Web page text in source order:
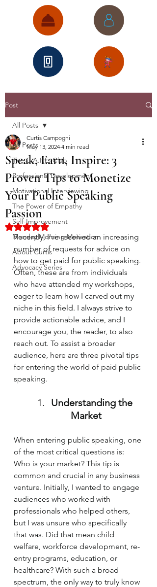
Post
All Posts
The C.A.P.E. Club
Professional Development
Motivational Interviewing
The Power of Empathy
Self-Improvement
Monday Morning Motivation
About Curtis
Advocacy Series
All Posts
Speak, Earn, Inspire: 3
Proven Tips to Monetize
Your Public Speaking
Passion
Curtis Campogni
May 13, 2024 4 min read
Rated NaN out of 5 stars.
Recently, I've received an increasing
number of requests for advice on
how to get paid for public speaking.
Often, these are from individuals
who have attended my workshops,
eager to learn how I carved out my
niche in this field. I always strive to
provide actionable advice, and I
encourage you, the reader, to also
reach out. To assist a broader
audience, here are three pivotal tips
for entering the world of paid public
speaking.
Understanding the
Market
When entering public speaking, one
of the most critical questions is:
Who is your market? This tip is
common and crucial in any business
venture. Initially, I wanted to engage
audiences who worked with
professionals who helped others,
but I was unsure who specifically
that was. Did that mean child
welfare, workforce development, re-
entry programs, education, or
healthcare? With such a broad
spectrum, the only way to truly know